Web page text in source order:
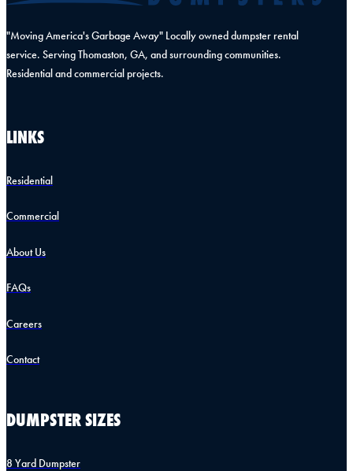
"Moving America's Garbage Away" Locally owned dumpster rental
service. Serving Thomaston, GA, and surrounding communities.
Residential and commercial projects.
LINKS
Residential
Commercial
About Us
FAQs
Careers
Contact
DUMPSTER SIZES
8 Yard Dumpster